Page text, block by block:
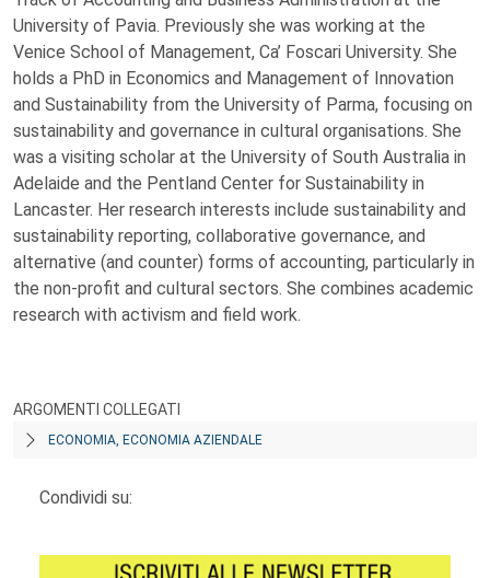
University of Pavia. Previously she was working at the
Venice School of Management, Ca’ Foscari University. She
holds a PhD in Economics and Management of Innovation
and Sustainability from the University of Parma, focusing on
sustainability and governance in cultural organisations. She
was a visiting scholar at the University of South Australia in
Adelaide and the Pentland Center for Sustainability in
Lancaster. Her research interests include sustainability and
sustainability reporting, collaborative governance, and
alternative (and counter) forms of accounting, particularly in
the non-profit and cultural sectors. She combines academic
research with activism and field work.
ARGOMENTI COLLEGATI
ECONOMIA, ECONOMIA AZIENDALE
Condividi su: